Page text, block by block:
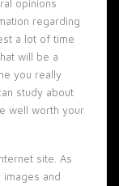
opinions
regarding
a lot of time
will be a
you really
study about
well worth your
site. As
and